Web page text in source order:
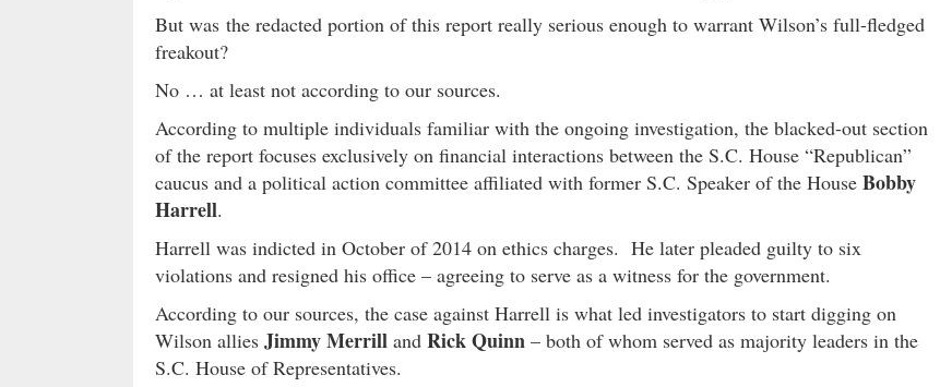
But was the redacted portion of this report really serious enough to warrant Wilson’s full-fledged
freakout?
No … at least not according to our sources.
According to multiple individuals familiar with the ongoing investigation, the blacked-out section
of the report focuses exclusively on financial interactions between the S.C. House “Republican”
caucus and a political action committee affiliated with former S.C. Speaker of the House Bobby
Harrell.
Harrell was indicted in October of 2014 on ethics charges. He later pleaded guilty to six
violations and resigned his office – agreeing to serve as a witness for the government.
According to our sources, the case against Harrell is what led investigators to start digging on
Wilson allies Jimmy Merrill and Rick Quinn – both of whom served as majority leaders in the
S.C. House of Representatives.